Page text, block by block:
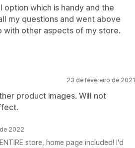
option which is handy and the
my questions and went above
with other aspects of my store.
23 de fevereiro de 2021
product images. Will not
2022
store, home page included! I'd